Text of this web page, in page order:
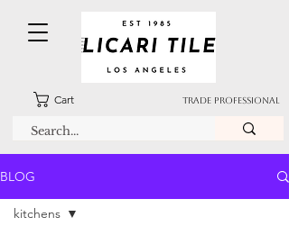
Cart TRADE PROFESSIONAL
BLOG
kitchens